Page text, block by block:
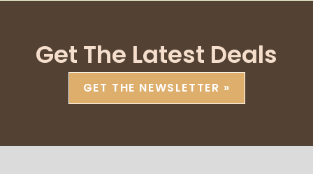
Get The Latest Deals
GET THE NEWSLETTER »